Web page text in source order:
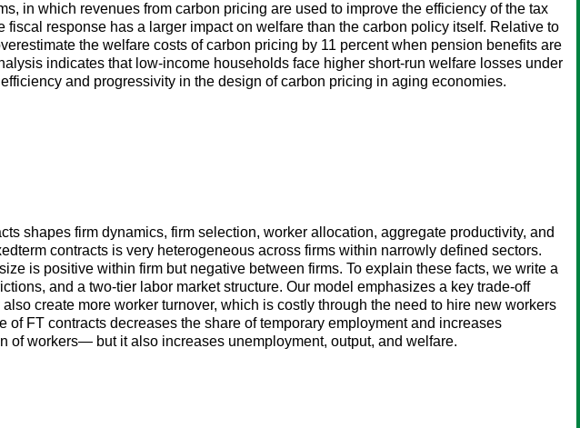
in which revenues from carbon pricing are used to improve the efficiency of the tax
response has a larger impact on welfare than the carbon policy itself. Relative to
the welfare costs of carbon pricing by 11 percent when pension benefits are
indicates that low-income households face higher short-run welfare losses under
and progressivity in the design of carbon pricing in aging economies.
shapes firm dynamics, firm selection, worker allocation, aggregate productivity, and
contracts is very heterogeneous across firms within narrowly defined sectors.
is positive within firm but negative between firms. To explain these facts, we write a
and a two-tier labor market structure. Our model emphasizes a key trade-off
create more worker turnover, which is costly through the need to hire new workers
FT contracts decreases the share of temporary employment and increases
workers— but it also increases unemployment, output, and welfare.